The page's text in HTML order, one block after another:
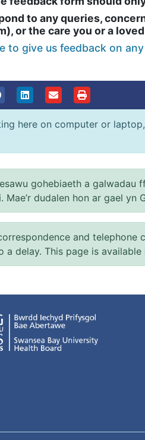
to any queries,
or the care you or a
to give us feedback on
here on computer or
gohebiaeth a galwadau
Mae’r dudalen hon ar gael
and telephone
a delay. This page is